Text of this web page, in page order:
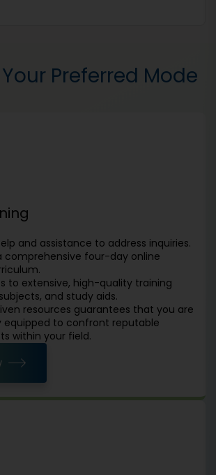
Preferred Mode
and assistance to address inquiries.
comprehensive four-day online
to extensive, high-quality training
and study aids.
resources guarantees that you are
equipped to confront reputable
within your field.